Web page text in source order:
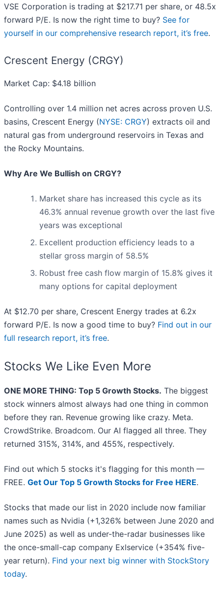
VSE Corporation is trading at $217.71 per share, or 48.5x
forward P/E. Is now the right time to buy? See for
yourself in our comprehensive research report, it’s free.
Crescent Energy (CRGY)
Market Cap: $4.18 billion
Controlling over 1.4 million net acres across proven U.S.
basins, Crescent Energy (NYSE: CRGY) extracts oil and
natural gas from underground reservoirs in Texas and
the Rocky Mountains.
Why Are We Bullish on CRGY?
Market share has increased this cycle as its
46.3% annual revenue growth over the last five
years was exceptional
Excellent production efficiency leads to a
stellar gross margin of 58.5%
Robust free cash flow margin of 15.8% gives it
many options for capital deployment
At $12.70 per share, Crescent Energy trades at 6.2x
forward P/E. Is now a good time to buy? Find out in our
full research report, it’s free.
Stocks We Like Even More
ONE MORE THING: Top 5 Growth Stocks. The biggest
stock winners almost always had one thing in common
before they ran. Revenue growing like crazy. Meta.
CrowdStrike. Broadcom. Our AI flagged all three. They
returned 315%, 314%, and 455%, respectively.
Find out which 5 stocks it's flagging for this month —
FREE. Get Our Top 5 Growth Stocks for Free HERE.
Stocks that made our list in 2020 include now familiar
names such as Nvidia (+1,326% between June 2020 and
June 2025) as well as under-the-radar businesses like
the once-small-cap company Exlservice (+354% five-
year return). Find your next big winner with StockStory
today.